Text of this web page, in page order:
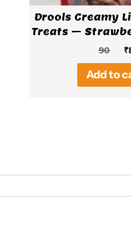
Drools Creamy
Treats –
90 ₹
Add to